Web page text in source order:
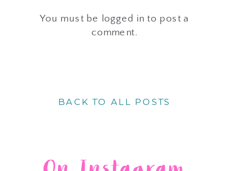
You must be logged in to post a
comment.
BACK TO ALL POSTS